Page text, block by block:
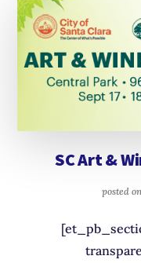
SC Art &
posted on